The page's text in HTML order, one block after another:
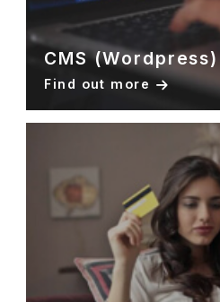
CMS (Wordpress)
Find out more